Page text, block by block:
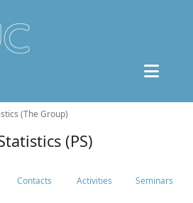
(The Group)
(PS)
Contacts Activities Seminars